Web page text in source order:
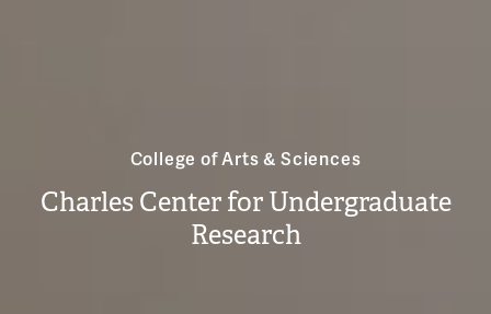
College of Arts & Sciences
Charles Center for Undergraduate
Research